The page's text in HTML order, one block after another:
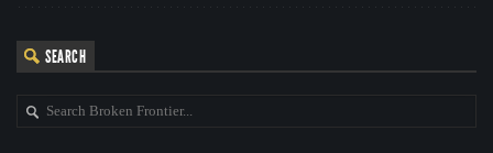
SEARCH